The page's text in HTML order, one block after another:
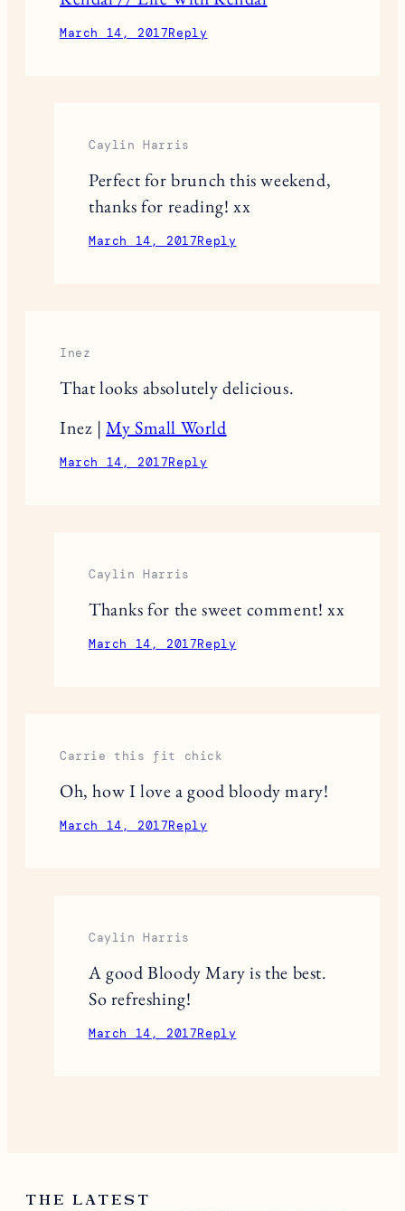
March 14, 2017Reply
Caylin Harris
Perfect for brunch this weekend,
thanks for reading! xx
March 14, 2017Reply
Inez
That looks absolutely delicious.
Inez |My Small World
March 14, 2017Reply
Caylin Harris
Thanks for the sweet comment! xx
March 14, 2017Reply
Carrie this fit chick
Oh, how I love a good bloody mary!
March 14, 2017Reply
Caylin Harris
A good Bloody Mary is the best.
So refreshing!
March 14, 2017Reply
THE LATEST